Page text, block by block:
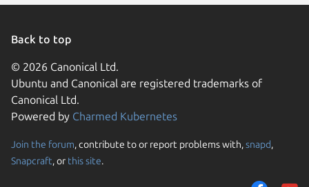
Back to top
© 2026 Canonical Ltd.
Ubuntu and Canonical are registered trademarks of
Canonical Ltd.
Powered by Charmed Kubernetes
Join the forum, contribute to or report problems with,snapd,
Snapcraft, or this site.